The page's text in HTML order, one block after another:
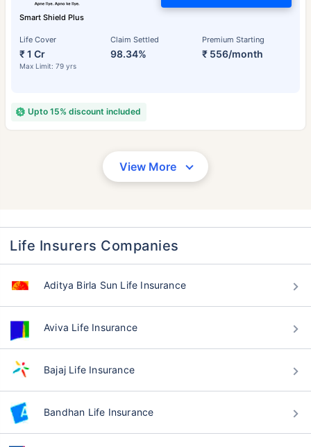
Smart Shield Plus
Life Cover
₹ 1 Cr
Max Limit: 79 yrs
Claim Settled
98.34%
Premium Starting
₹ 556/month
Upto 15% discount included
View More
Life Insurers Companies
Aditya Birla Sun Life Insurance
Aviva Life Insurance
Bajaj Life Insurance
Bandhan Life Insurance